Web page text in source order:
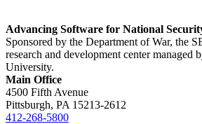
Advancing Software for National
Sponsored by the Department of War, the
research and development center managed
University.
Main Office
4500 Fifth Avenue
Pittsburgh, PA 15213-2612
412-268-5800